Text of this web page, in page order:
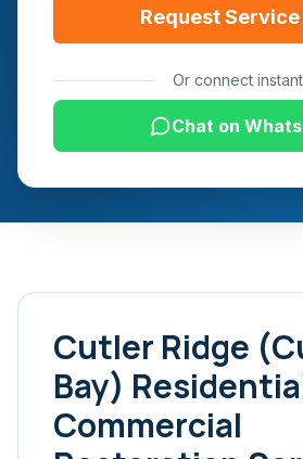
Request Service
Or connect
Chat on
Cutler Ridge
Bay)
Commercial